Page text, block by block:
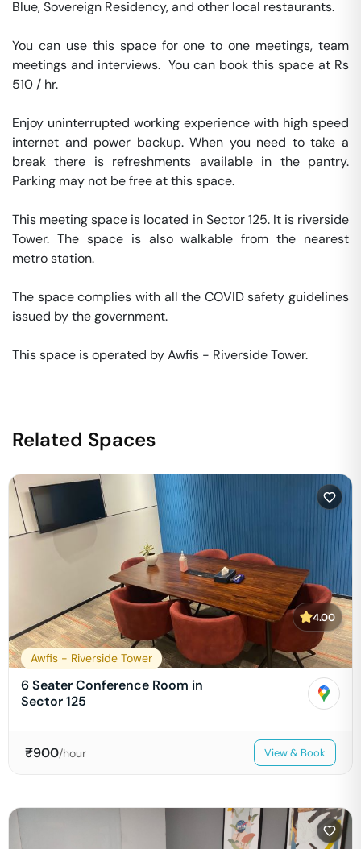
Blue, Sovereign Residency, and other local restaurants.
You can use this space for one to one meetings, team
meetings and interviews.  You can book this space at Rs
510 / hr.
Enjoy uninterrupted working experience with high speed
internet and power backup. When you need to take a
break there is refreshments available in the pantry.
Parking may not be free at this space.
This meeting space is located in Sector 125. It is riverside
Tower. The space is also walkable from the nearest
metro station.
The space complies with all the COVID safety guidelines
issued by the government.
This space is operated by Awfis - Riverside Tower.
Related Spaces
4.00
Awfis - Riverside Tower
6 Seater Conference Room in
Sector 125
₹900/hour View & Book